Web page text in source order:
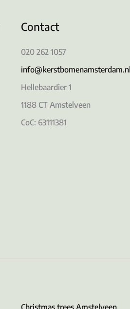
Contact
020 262 1057
info@kerstbomenamsterdam.nl
Hellebaardier 1
1188 CT Amstelveen
CoC: 63111381